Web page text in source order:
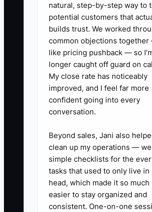
✅ Action Items
### Action Steps for
Onboarding
1. **Create a GC “48-Hour
Checklist”** that you
per job: access plan, client
contact preferences, initial
walkthrough notes, and
confirmation of draw
expectations. Use Excel or a
template-based form.
natural, step-by-step way to
potential customers that
builds trust. We worked
common objections
like pricing pushback — so
longer caught off guard on
My close rate has noticeably
improved, and I feel far more
confident going into every
conversation.
Beyond sales, Jani also
clean up my operations —
simple checklists for the
tasks that used to only live in
head, which made it so much
easier to stay organized and
consistent. One-on-one